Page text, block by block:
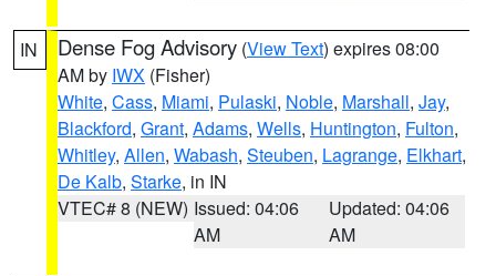
IN Dense Fog Advisory (View Text) expires 08:00
AM by IWX (Fisher)
White, Cass, Miami, Pulaski, Noble, Marshall, Jay,
Blackford, Grant, Adams, Wells, Huntington, Fulton,
Whitley, Allen, Wabash, Steuben, Lagrange, Elkhart,
De Kalb, Starke, in IN
VTEC# 8 (NEW) Issued: 04:06
AM
Updated: 04:06
AM